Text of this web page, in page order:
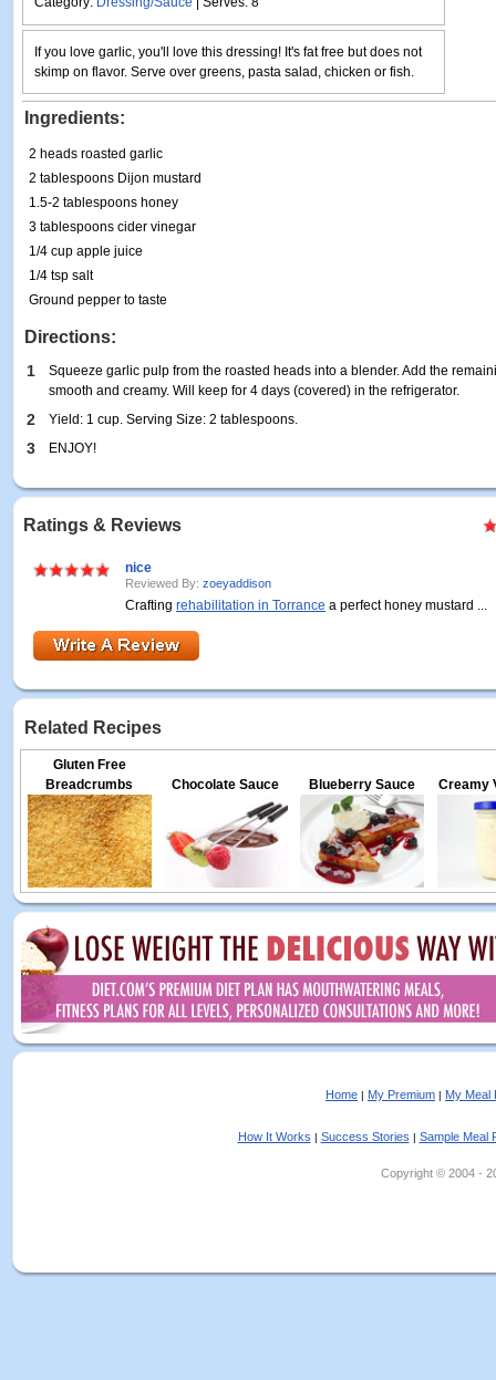
If you love garlic, you'll love this dressing! It's fat free but does not
skimp on flavor. Serve over greens, pasta salad, chicken or fish.
Ingredients:
2 heads roasted garlic
2 tablespoons Dijon mustard
1.5-2 tablespoons honey
3 tablespoons cider vinegar
1/4 cup apple juice
1/4 tsp salt
Ground pepper to taste
Directions:
1
Squeeze garlic pulp from the roasted heads into a blender. Add the
smooth and creamy. Will keep for 4 days (covered) in the refrigerator.
2 Yield: 1 cup. Serving Size: 2 tablespoons.
3 ENJOY!
Ratings & Reviews
nice
Reviewed By: zoeyaddison
Crafting rehabilitation in Torrance a perfect honey mustard ...
Related Recipes
Gluten Free
Breadcrumbs
Chocolate Sauce Blueberry Sauce Creamy
Home | My Premium | My Meal
How It Works | Success Stories | Sample Meal
Copyright © 2004 -